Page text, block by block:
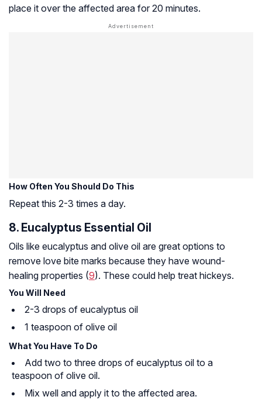
place it over the affected area for 20 minutes.
How Often You Should Do This
Repeat this 2-3 times a day.
8. Eucalyptus Essential Oil
Oils like eucalyptus and olive oil are great options to
remove love bite marks because they have wound-
healing properties (9). These could help treat hickeys.
You Will Need
2-3 drops of eucalyptus oil
1 teaspoon of olive oil
What You Have To Do
Add two to three drops of eucalyptus oil to a
teaspoon of olive oil.
Mix well and apply it to the affected area.